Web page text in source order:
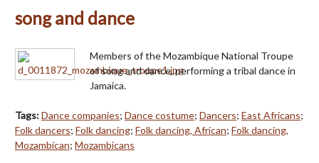
song and dance
Members of the Mozambique National Troupe
of song and dance, performing a tribal dance in
Jamaica.
Tags:Dance companies; Dance costume; Dancers; East Africans;
Folk dancers; Folk dancing; Folk dancing, African; Folk dancing,
Mozambican; Mozambicans